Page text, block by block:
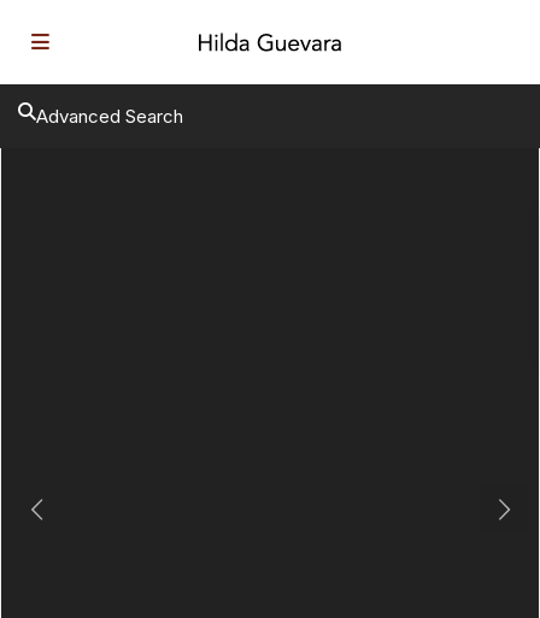
Advanced Search
Previous Next